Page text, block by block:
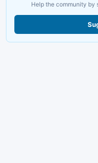
Help the community by